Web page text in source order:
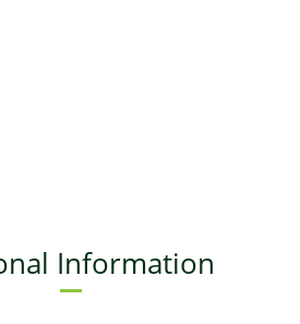
Information